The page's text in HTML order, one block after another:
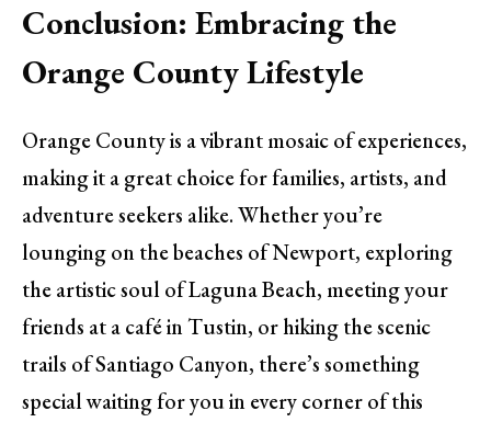
Conclusion: Embracing the
Orange County Lifestyle
Orange County is a vibrant mosaic of experiences,
making it a great choice for families, artists, and
adventure seekers alike. Whether you’re
lounging on the beaches of Newport, exploring
the artistic soul of Laguna Beach, meeting your
friends at a café in Tustin, or hiking the scenic
trails of Santiago Canyon, there’s something
special waiting for you in every corner of this